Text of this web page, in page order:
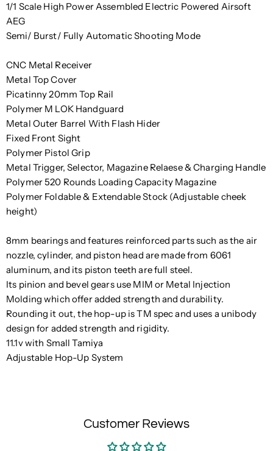
1/1 Scale High Power Assembled Electric Powered Airsoft
AEG
Semi/ Burst/ Fully Automatic Shooting Mode
CNC Metal Receiver
Metal Top Cover
Picatinny 20mm Top Rail
Polymer M LOK Handguard
Metal Outer Barrel With Flash Hider
Fixed Front Sight
Polymer Pistol Grip
Metal Trigger, Selector, Magazine Relaese & Charging Handle
Polymer 520 Rounds Loading Capacity Magazine
Polymer Foldable & Extendable Stock (Adjustable cheek
height)
8mm bearings and features reinforced parts such as the air
nozzle, cylinder, and piston head are made from 6061
aluminum, and its piston teeth are full steel.
Its pinion and bevel gears use MIM or Metal Injection
Molding which offer added strength and durability.
Rounding it out, the hop-up is TM spec and uses a unibody
design for added strength and rigidity.
11.1v with Small Tamiya
Adjustable Hop-Up System
Customer Reviews